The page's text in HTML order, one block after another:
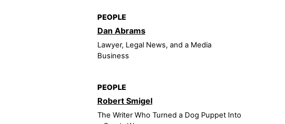
PEOPLE
Dan Abrams
Lawyer, Legal News, and a Media
Business
PEOPLE
Robert Smigel
The Writer Who Turned a Dog Puppet Into